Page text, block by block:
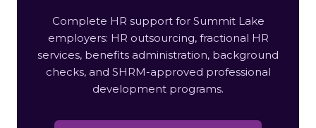
Complete HR support for Summit Lake
employers: HR outsourcing, fractional HR
services, benefits administration, background
checks, and SHRM-approved professional
development programs.